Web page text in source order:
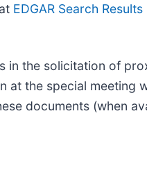
EDGAR Search
the solicitation of
the special meeting
documents (when